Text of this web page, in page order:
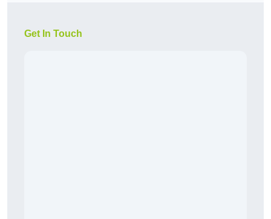
Get In Touch